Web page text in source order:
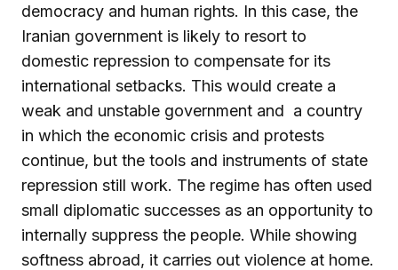
democracy and human rights. In this case, the
Iranian government is likely to resort to
domestic repression to compensate for its
international setbacks. This would create a
weak and unstable government and a country
in which the economic crisis and protests
continue, but the tools and instruments of state
repression still work. The regime has often used
small diplomatic successes as an opportunity to
internally suppress the people. While showing
softness abroad, it carries out violence at home.